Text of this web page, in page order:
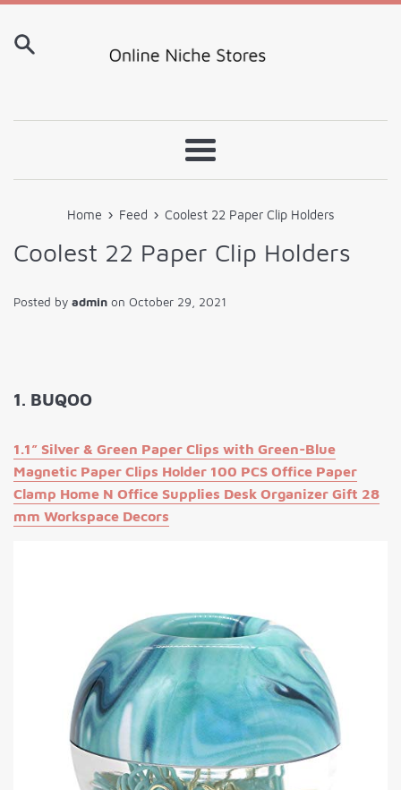
Skip
content
Menu
Home › Feed › Coolest 22 Paper Clip Holders
Coolest 22 Paper Clip Holders
Posted by admin on October 29, 2021
1. BUQOO
1.1” Silver & Green Paper Clips with Green-Blue
Magnetic Paper Clips Holder 100 PCS Office Paper
Clamp Home N Office Supplies Desk Organizer Gift 28
mm Workspace Decors